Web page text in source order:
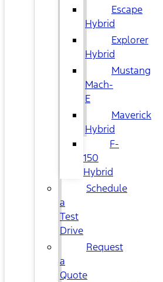
Escape
Hybrid
Explorer
Hybrid
Mustang
Mach-
E
Maverick
Hybrid
F-
150
Hybrid
Schedule
a
Test
Drive
Request
a
Quote